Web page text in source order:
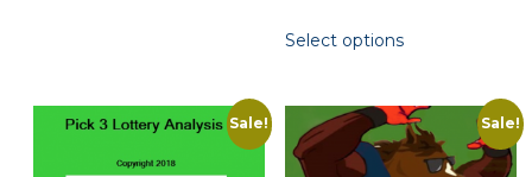
$31.88
Select options
product
multiple
variants.
The
Sale! Sale!